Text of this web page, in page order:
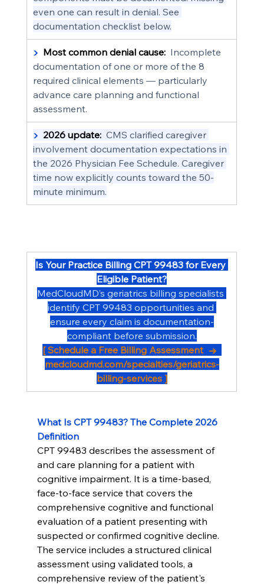
even one can result in denial. See
documentation checklist below.
▶ Most common denial cause: Incomplete
documentation of one or more of the 8
required clinical elements — particularly
advance care planning and functional
assessment.
▶ 2026 update: CMS clarified caregiver
involvement documentation expectations in
the 2026 Physician Fee Schedule. Caregiver
time now explicitly counts toward the 50-
minute minimum.
Is Your Practice Billing CPT 99483 for Every
Eligible Patient?
MedCloudMD’s geriatrics billing specialists
identify CPT 99483 opportunities and
ensure every claim is documentation-
compliant before submission.
[ Schedule a Free Billing Assessment  →
medcloudmd.com/specialties/geriatrics-
billing-services ]
What Is CPT 99483? The Complete 2026
Definition
CPT 99483 describes the assessment of
and care planning for a patient with
cognitive impairment. It is a time-based,
face-to-face service that covers the
comprehensive cognitive and functional
evaluation of a patient presenting with
suspected or confirmed cognitive decline.
The service includes a structured clinical
assessment using validated tools, a
comprehensive review of the patient's